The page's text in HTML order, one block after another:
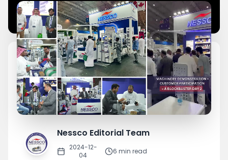
Nessco Editorial Team
2024-12-
04
6 min read